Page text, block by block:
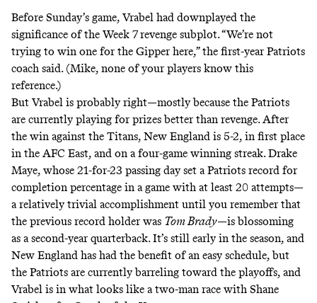
Before Sunday’s game, Vrabel had downplayed the
significance of the Week 7 revenge subplot. “We’re not
trying to win one for the Gipper here,” the first-year Patriots
coach said. (Mike, none of your players know this
reference.)
But Vrabel is probably right—mostly because the Patriots
are currently playing for prizes better than revenge. After
the win against the Titans, New England is 5-2, in first place
in the AFC East, and on a four-game winning streak. Drake
Maye, whose 21-for-23 passing day set a Patriots record for
completion percentage in a game with at least 20 attempts—
a relatively trivial accomplishment until you remember that
the previous record holder was Tom Brady—is blossoming
as a second-year quarterback. It’s still early in the season, and
New England has had the benefit of an easy schedule, but
the Patriots are currently barreling toward the playoffs, and
Vrabel is in what looks like a two-man race with Shane